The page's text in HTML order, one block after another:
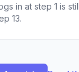
in at step 1 is still
13.